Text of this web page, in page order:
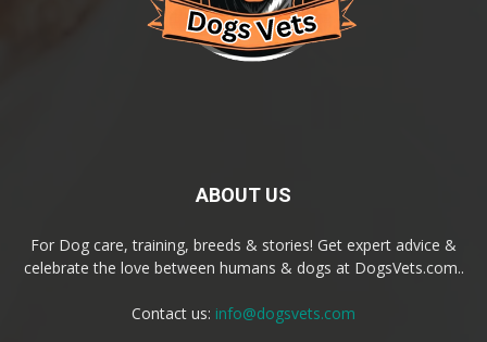
ABOUT US
For Dog care, training, breeds & stories! Get expert advice &
celebrate the love between humans & dogs at DogsVets.com..
Contact us: info@dogsvets.com